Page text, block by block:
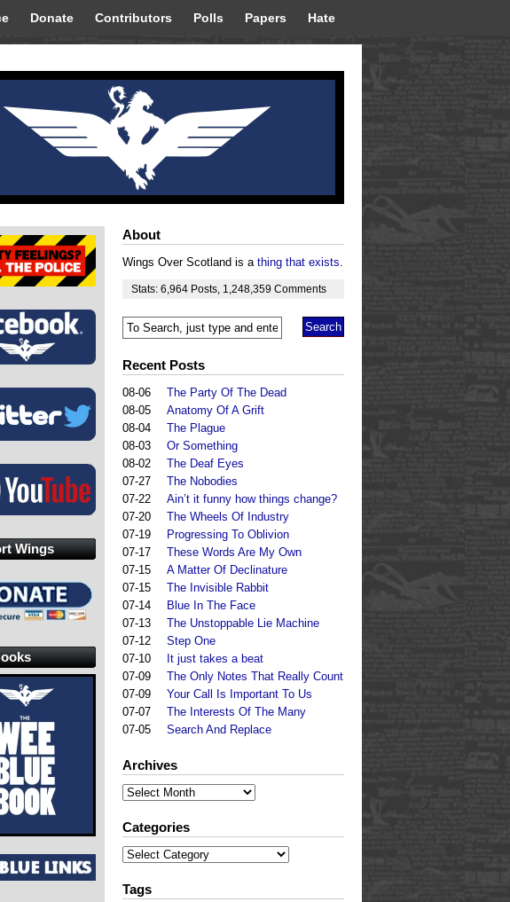
Donate Contributors Polls Papers Hate
About
Wings Over Scotland is a thing that exists.
Stats: 6,964 Posts 1,248,359 Comments
Recent Posts
08-06
The Party Of The Dead
08-05
Anatomy Of A Grift
08-04
The Plague
08-03
Or Something
08-02
The Deaf Eyes
07-27
The Nobodies
07-22
Ain’t it funny how things change?
07-20
The Wheels Of Industry
07-19
Progressing To Oblivion
07-17
These Words Are My Own
07-15
A Matter Of Declinature
07-15
The Invisible Rabbit
07-14
Blue In The Face
07-13
The Unstoppable Lie Machine
07-12
Step One
07-10
It just takes a beat
07-09
The Only Notes That Really Count
07-09
Your Call Is Important To Us
07-07
The Interests Of The Many
07-05
Search And Replace
Archives
Archives
Categories
Categories
Tags
Wings